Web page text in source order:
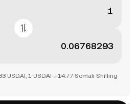
USD.AI, 1 USD.AI = 14.77 Somali Shilling